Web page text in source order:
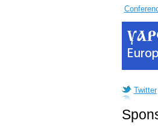
Twitter